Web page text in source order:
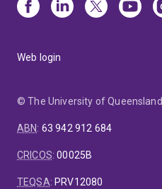
Web login
© The University of Queensland
ABN: 63 942 912 684
CRICOS:00025B
TEQSA: PRV12080